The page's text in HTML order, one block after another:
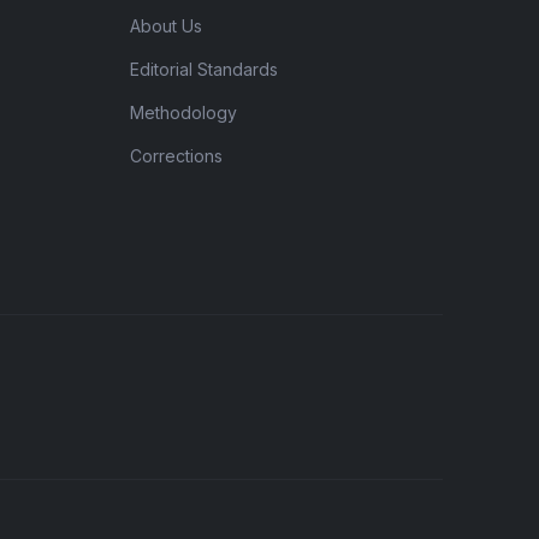
About Us
Editorial Standards
Methodology
Corrections